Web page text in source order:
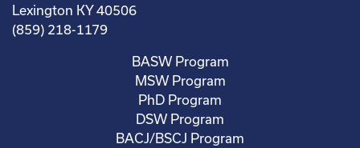
Lexington KY 40506
(859) 218-1179
BASW Program
MSW Program
PhD Program
DSW Program
BACJ/BSCJ Program